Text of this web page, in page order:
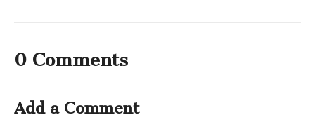
0 Comments
Add a Comment